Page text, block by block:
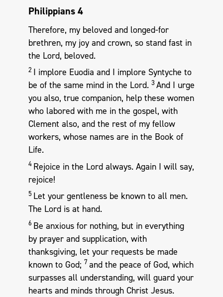
Philippians 4
Therefore, my beloved and longed-for
brethren, my joy and crown, so stand fast in
the Lord, beloved.
2 I implore Euodia and I implore Syntyche to
be of the same mind in the Lord. 3 And I urge
you also, true companion, help these women
who labored with me in the gospel, with
Clement also, and the rest of my fellow
workers, whose names are in the Book of
Life.
4 Rejoice in the Lord always. Again I will say,
rejoice!
5 Let your gentleness be known to all men.
The Lord is at hand.
6 Be anxious for nothing, but in everything
by prayer and supplication, with
thanksgiving, let your requests be made
known to God; 7 and the peace of God, which
surpasses all understanding, will guard your
hearts and minds through Christ Jesus.